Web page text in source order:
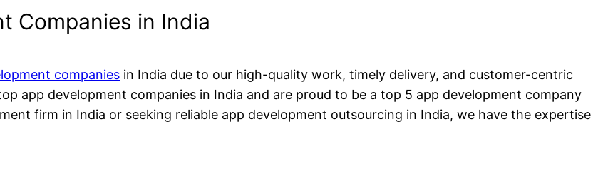
Companies in India
companies in India due to our high-quality work, timely delivery, and customer-centric
app development companies in India and are proud to be a top 5 app development company
firm in India or seeking reliable app development outsourcing in India, we have the expertise